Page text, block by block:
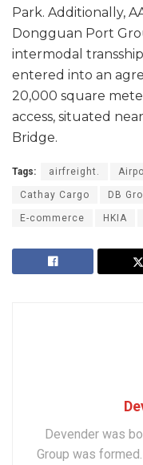
Park. Additionally,
Dongguan Port
intermodal
entered into an
20,000 square
access, situated
Bridge.
Tags: airfreight.
Cathay Cargo DB
E-commerce HKIA
Devender was
Group was